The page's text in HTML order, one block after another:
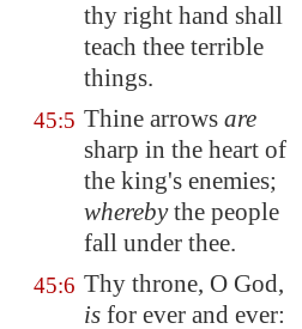
thy right hand shall
teach thee terrible
things.
45:5 Thine arrows are
sharp in the heart of
the king's enemies;
wherebythe people
fall under thee.
45:6 Thy throne, O God,
is for ever and ever: